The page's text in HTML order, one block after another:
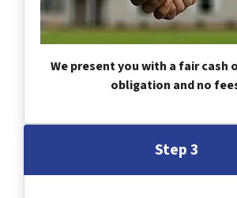
We present you with a fair cash
obligation and no
Step 3